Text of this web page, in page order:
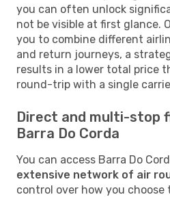
you can often unlock
not be visible at first glance.
you to combine different
and return journeys, a
results in a lower total price
round-trip with a single
Direct and multi-stop
Barra Do Corda
You can access Barra Do
extensive network of air
control over how you choose